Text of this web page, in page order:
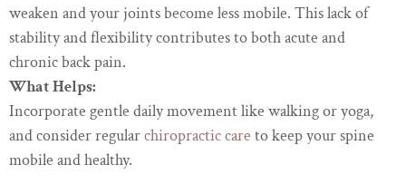
weaken and your joints become less mobile. This lack of
stability and flexibility contributes to both acute and
chronic back pain.
What Helps:
Incorporate gentle daily movement like walking or yoga,
and consider regularchiropractic care to keep your spine
mobile and healthy.